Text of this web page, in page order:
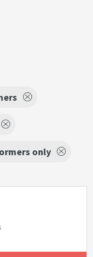
only